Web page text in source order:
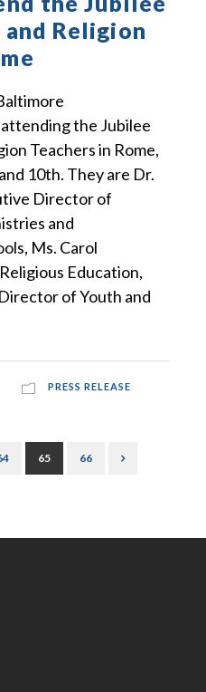
Religion
the Jubilee
Teachers in Rome,
10th. They are Dr.
Director of
and
Ms. Carol
Education,
of Youth and
PRESS RELEASE
65 66